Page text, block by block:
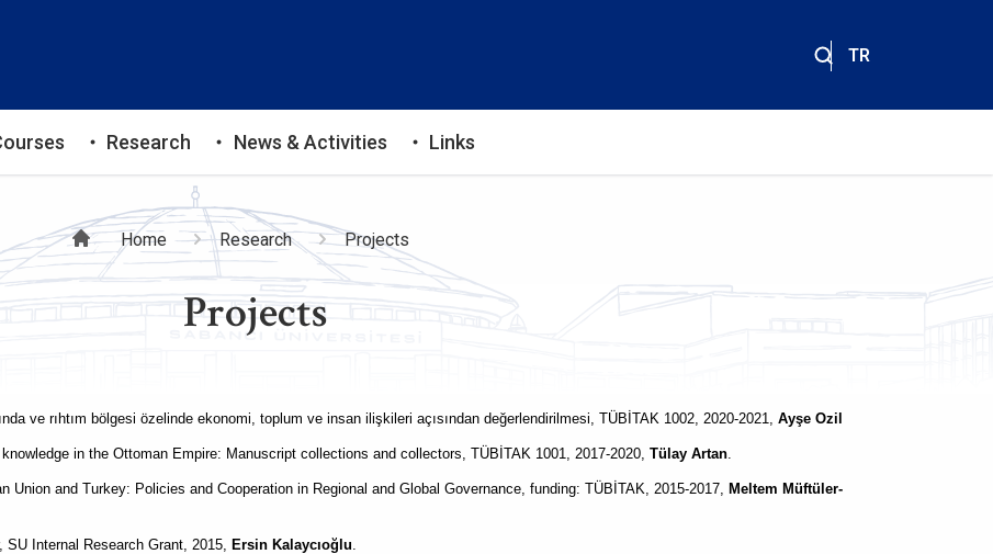
TR
Research News & Activities Links
Breadcrumb
Home Research Projects
Projects
ve rıhtım bölgesi özelinde ekonomi, toplum ve insan ilişkileri açısından değerlendirilmesi, TÜBİTAK 1002, 2020-2021, Ayşe Ozil
in the Ottoman Empire: Manuscript collections and collectors, TÜBİTAK 1001, 2017-2020, Tülay Artan.
and Turkey: Policies and Cooperation in Regional and Global Governance, funding: TÜBİTAK, 2015-2017, Meltem Müftüler-
Internal Research Grant, 2015, Ersin Kalaycıoğlu.